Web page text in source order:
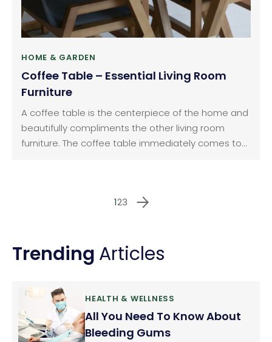
HOME & GARDEN
Coffee Table – Essential Living Room
Furniture
A coffee table is the centerpiece of the home and
beautifully compliments the other living room
furniture. The coffee table immediately comes to
essential to decide the purpose of the use of the
123
Trending Articles
HEALTH & WELLNESS
All You Need To Know About
Bleeding Gums